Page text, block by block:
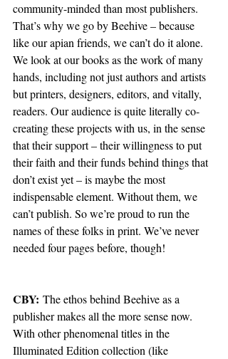
community-minded than most publishers.
That’s why we go by Beehive – because
like our apian friends, we can’t do it alone.
We look at our books as the work of many
hands, including not just authors and artists
but printers, designers, editors, and vitally,
readers. Our audience is quite literally co-
creating these projects with us, in the sense
that their support – their willingness to put
their faith and their funds behind things that
don’t exist yet – is maybe the most
indispensable element. Without them, we
can’t publish. So we’re proud to run the
names of these folks in print. We’ve never
needed four pages before, though!
CBY: The ethos behind Beehive as a
publisher makes all the more sense now.
With other phenomenal titles in the
Illuminated Edition collection (like